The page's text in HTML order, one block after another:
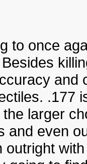
to once
and
.177
the larger
and even
outright